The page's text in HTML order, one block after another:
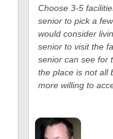
Choose 3-5
senior to pick a
would consider
senior to visit the
senior can see for
the place is not all
more willing to